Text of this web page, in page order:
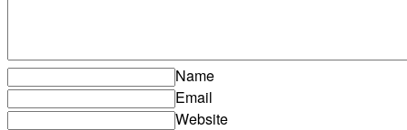
Name
Email
Website